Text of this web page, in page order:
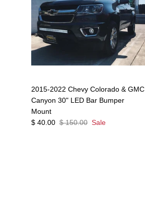
2015-2022 Chevy Colorado & GMC
Canyon 30" LED Bar Bumper
Mount
$ 40.00 $ 150.00 Sale